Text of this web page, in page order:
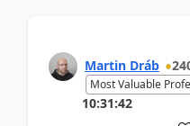
Martin Dráb
Most Valuable
10:31:42